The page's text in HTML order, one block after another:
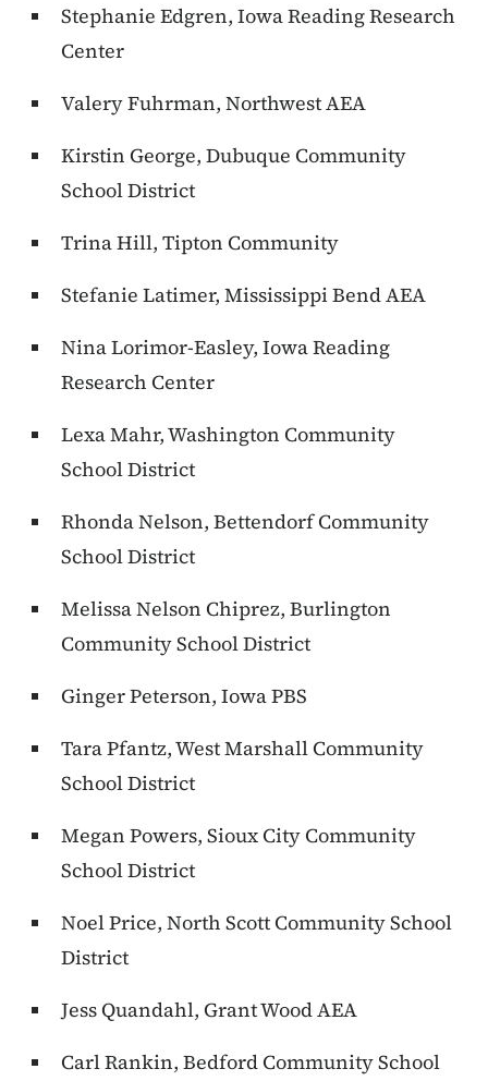
Stephanie Edgren, Iowa Reading Research
Center
Valery Fuhrman, Northwest AEA
Kirstin George, Dubuque Community
School District
Trina Hill, Tipton Community
Stefanie Latimer, Mississippi Bend AEA
Nina Lorimor-Easley, Iowa Reading
Research Center
Lexa Mahr, Washington Community
School District
Rhonda Nelson, Bettendorf Community
School District
Melissa Nelson Chiprez, Burlington
Community School District
Ginger Peterson, Iowa PBS
Tara Pfantz, West Marshall Community
School District
Megan Powers, Sioux City Community
School District
Noel Price, North Scott Community School
District
Jess Quandahl, Grant Wood AEA
Carl Rankin, Bedford Community School